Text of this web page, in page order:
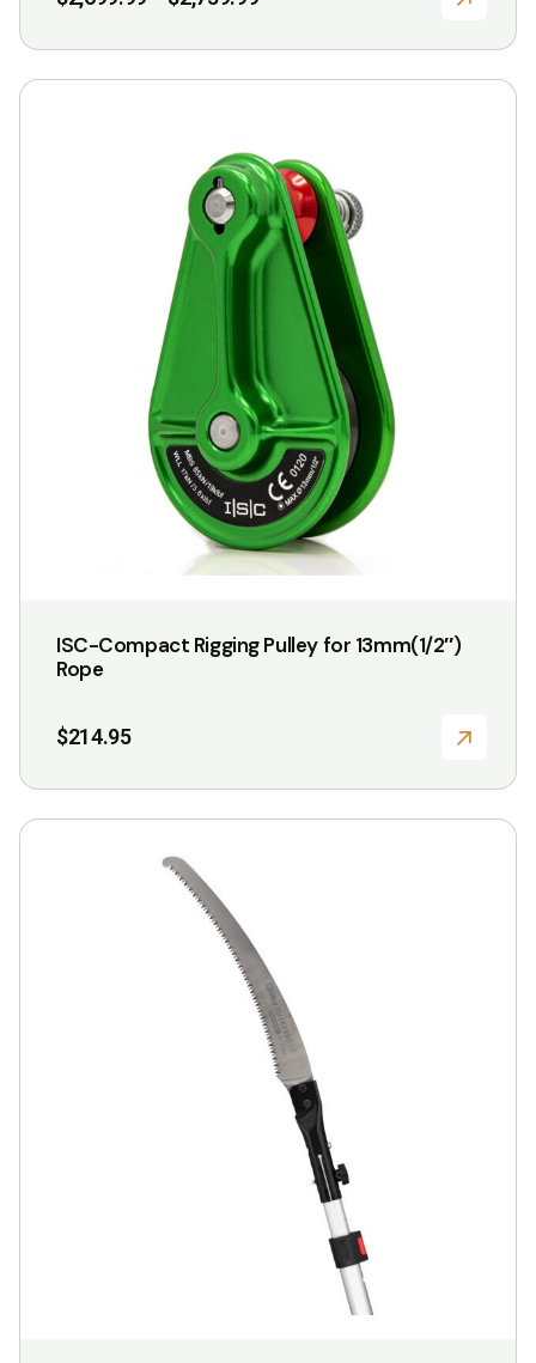
through
ISC-Compact Rigging Pulley for 13mm(1/2″)
Rope
$214.95